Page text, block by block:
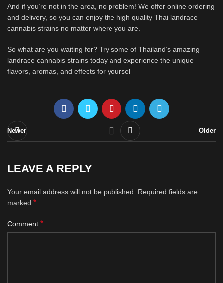
And if you’re not in the area, no problem! We offer online ordering
and delivery, so you can enjoy the high quality Thai landrace
cannabis strains no matter where you are.
So what are you waiting for? Try some of Thailand’s amazing
landrace cannabis strains today and experience the unique
flavors, aromas, and effects for yoursel
Newer Older
LEAVE A REPLY
Your email address will not be published.
Required fields are
marked *
Comment *